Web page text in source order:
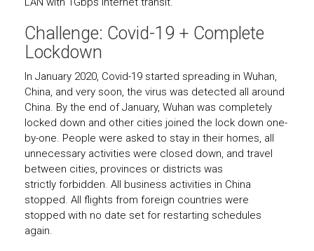
Challenge: Covid-19 + Complete
Lockdown
In January 2020, Covid-19 started spreading in Wuhan,
China, and very soon, the virus was detected all around
China. By the end of January, Wuhan was completely
locked down and other cities joined the lock down one-
by-one. People were asked to stay in their homes, all
unnecessary activities were closed down, and travel
between cities, provinces or districts was
strictly forbidden. All business activities in China
stopped. All flights from foreign countries were
stopped with no date set for restarting schedules
again.